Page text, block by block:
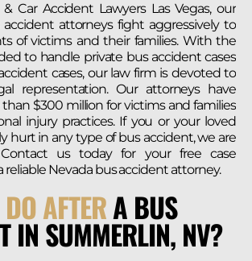
Car Accident Lawyers Las Vegas, our
attorneys fight aggressively to
of victims and their families. With the
to handle private bus accident cases
cases, our law firm is devoted to
representation. Our attorneys have
$300 million for victims and families
injury practices. If you or your loved
hurt in any type of bus accident, we are
us today for your free case
reliable Nevada bus accident attorney.
AFTERA BUS
IN SUMMERLIN, NV?